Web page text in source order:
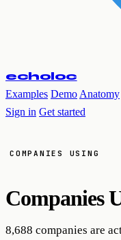
echoloc
Examples Demo Anatomy
Sign in Get started
COMPANIES USING
Companies
8,688 companies are